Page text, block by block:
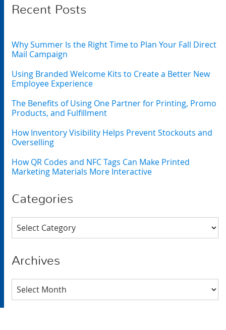
Recent Posts
Why Summer Is the Right Time to Plan Your Fall Direct
Mail Campaign
Using Branded Welcome Kits to Create a Better New
Employee Experience
The Benefits of Using One Partner for Printing, Promo
Products, and Fulfillment
How Inventory Visibility Helps Prevent Stockouts and
Overselling
How QR Codes and NFC Tags Can Make Printed
Marketing Materials More Interactive
Categories
Categories
Archives
Archives